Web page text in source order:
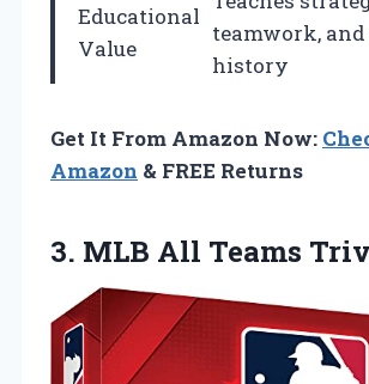
Educational
Value
teamwork,
history
Get It From Amazon Now:
Amazon & FREE Returns
3. MLB All Teams